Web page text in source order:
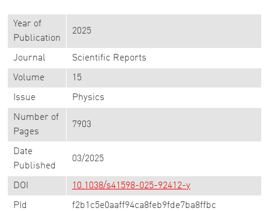
Year of
Publication
2025
Journal Scientific Reports
Volume 15
Issue Physics
Number of
Pages
7903
Date
Published
03/2025
DOI 10.1038/s41598-025-92412-y
PId f2b1c5e0aaff94ca8feb9fde7ba8ffbc